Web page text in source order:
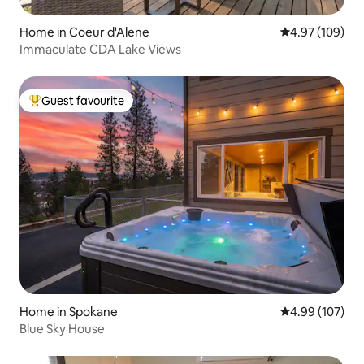
Home in Coeur d'Alene 4.97 out of 5
4.97 (109)
Immaculate CDA Lake Views
Top guest favourite
Guest favourite
Home in Spokane 4.99 out of 5
4.99 (107)
Blue Sky House